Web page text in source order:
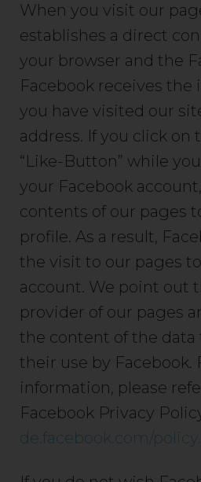
When you visit our
establishes a direct
your browser and the
Facebook receives
you have visited our
address. If you click on
“Like-Button” while
your Facebook
contents of our pages
profile. As a result,
the visit to our pages
account. We point out
provider of our pages
the content of the
their use by Facebook.
information, please
Facebook Privacy
de.facebook.com/